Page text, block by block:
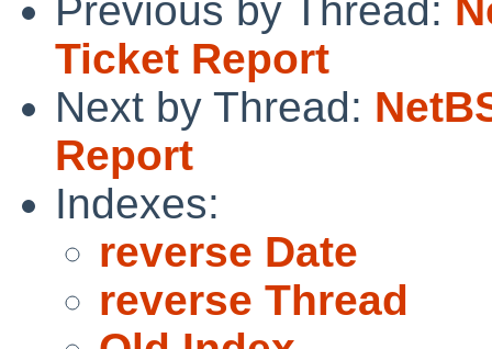
Previous by Thread:
Ticket Report
Next by Thread:
Report
Indexes:
reverse Date
reverse Thread